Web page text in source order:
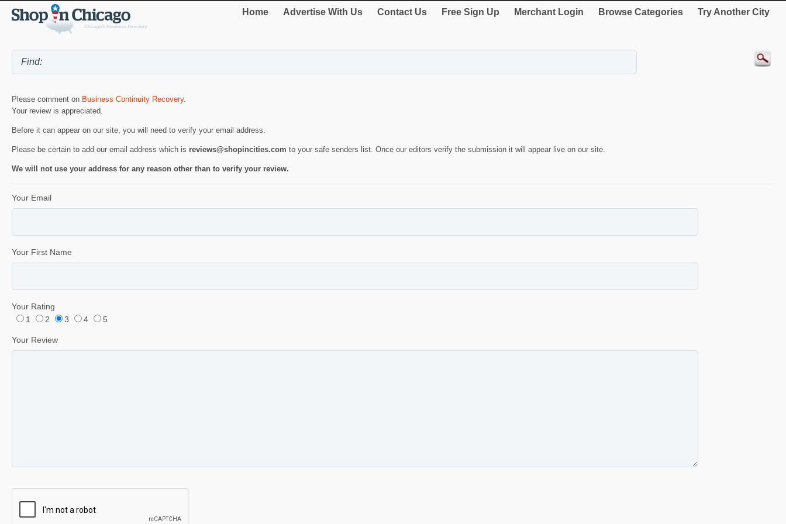
Home Advertise With Us Contact Us Free Sign Up Merchant Login Browse Categories Try Another City
Please comment on Business Continuity Recovery.
Your review is appreciated.
Before it can appear on our site, you will need to verify your email address.
Please be certain to add our email address which is reviews@shopincities.com to your safe senders list. Once our editors verify the submission it will appear live on our site.
We will not use your address for any reason other than to verify your review.
Your Email
Your First Name
Your Rating
1
2 3 4 5
Your Review